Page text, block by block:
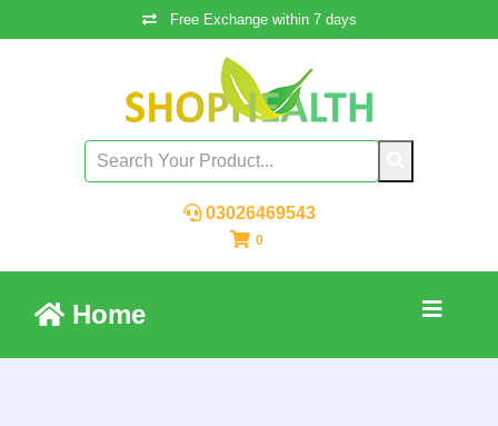
Free Exchange within 7 days
03026469543
0
Home